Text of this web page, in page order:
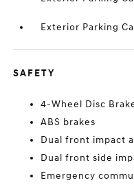
Exterior Parking
SAFETY
4-Wheel Disc
ABS brakes
Dual front impact
Dual front side
Emergency